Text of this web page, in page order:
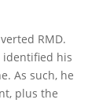
RMD.
identified his
As such, he
plus the